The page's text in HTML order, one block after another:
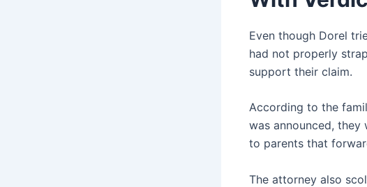
Even though Dorel
had not properly
support their claim.
According to the
was announced, they
to parents that
The attorney also